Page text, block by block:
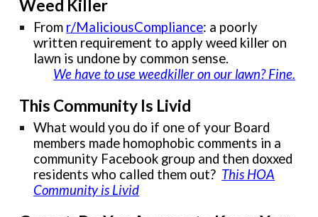
Weed Killer
From r/MaliciousCompliance: a poorly
written requirement to apply weed killer on
lawn is undone by common sense.
We have to use weedkiller on our lawn? Fine.
This Community Is Livid
What would you do if one of your Board
members made homophobic comments in a
community Facebook group and then doxxed
residents who called them out? This HOA
Community is Livid